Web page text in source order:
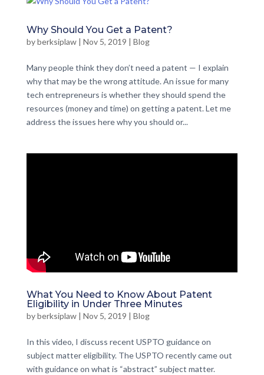
Why Should You Get a Patent?
byberksiplaw| Nov 5, 2019 | Blog
Many people think they don’t need a patent — I explain
why that may be the wrong attitude. An issue for many
tech entrepreneurs is whether they should spend the
resources (money and time) on getting a patent. Let me
address the issues here why you should or...
What You Need to Know About Patent
Eligibility in Under Three Minutes
byberksiplaw| Nov 5, 2019 | Blog
In this video, I discuss recent USPTO guidance on
subject matter eligibility. The USPTO recently came out
with guidance on what is “abstract” subject matter.